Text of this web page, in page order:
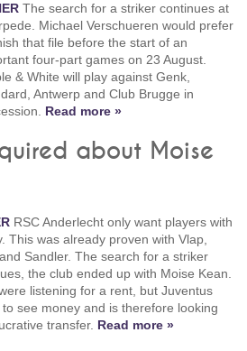
The search for a striker continues at
Michael Verschueren would prefer
that file before the start of an
four-part games on 23 August.
& White will play against Genk,
Antwerp and Club Brugge in
Read more »
about Moise
RSC Anderlecht only want players with
This was already proven with Vlap,
Sandler. The search for a striker
the club ended up with Moise Kean.
listening for a rent, but Juventus
to see money and is therefore looking
transfer. Read more »